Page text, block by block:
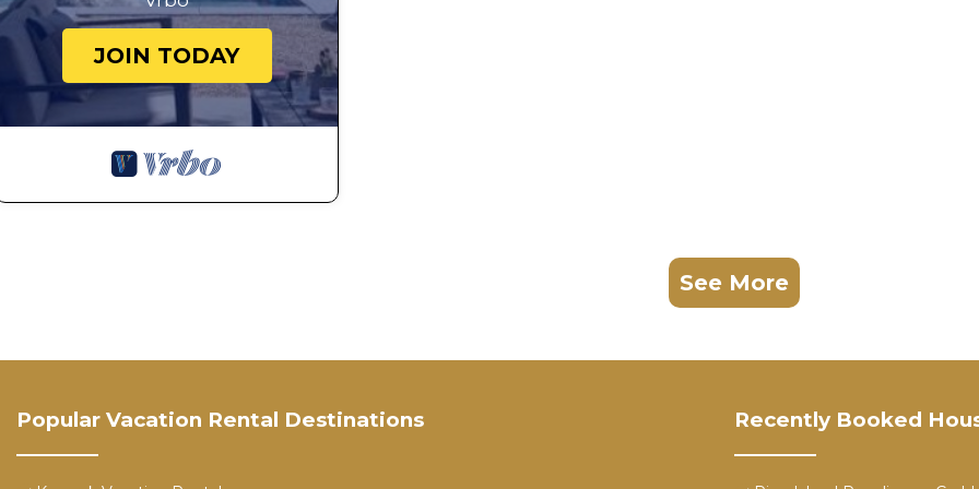
JOIN TODAY
See More
Popular Vacation Rental Destinations Recently Booked